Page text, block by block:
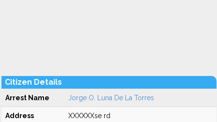
Citizen Details
Arrest Name Jorge O. Luna De La Torres
Address XXXXXXse rd